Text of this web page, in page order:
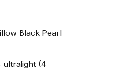
Black Pearl
ultralight (4